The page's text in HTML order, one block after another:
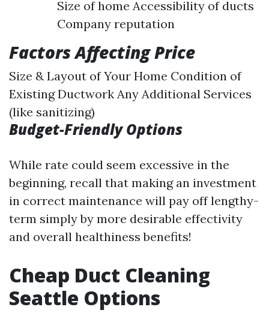
Size of home Accessibility of ducts
Company reputation
Factors Affecting Price
Size & Layout of Your Home Condition of
Existing Ductwork Any Additional Services
(like sanitizing)
Budget-Friendly Options
While rate could seem excessive in the
beginning, recall that making an investment
in correct maintenance will pay off lengthy-
term simply by more desirable effectivity
and overall healthiness benefits!
Cheap Duct Cleaning
Seattle Options